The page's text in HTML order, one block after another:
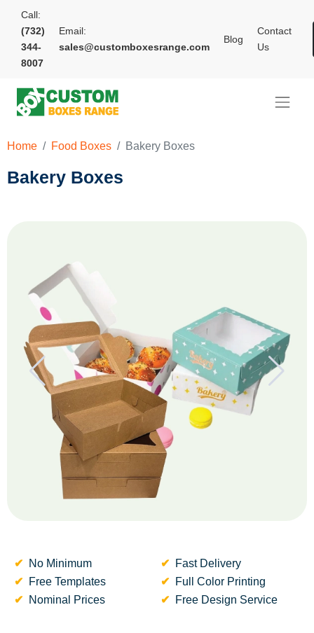
Call:
(732)
344-
8007
Email:
sales@customboxesrange.com
Blog
Contact
Us
Home Food Boxes Bakery Boxes
Bakery Boxes
No Minimum
Fast Delivery
Free Templates
Full Color Printing
Nominal Prices
Free Design Service